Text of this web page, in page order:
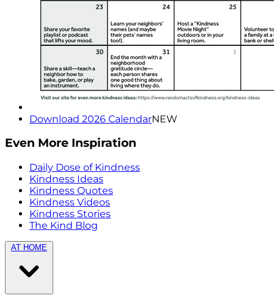
Download 2026 CalendarNEW
Even More Inspiration
Daily Dose of Kindness
Kindness Ideas
Kindness Quotes
Kindness Videos
Kindness Stories
The Kind Blog
AT HOME